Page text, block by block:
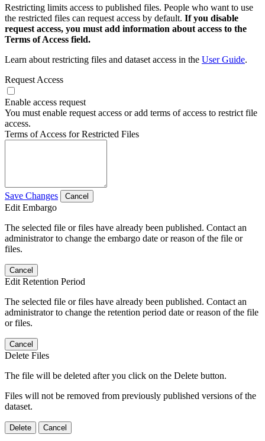
Restricting limits access to published files. People who want to use
the restricted files can request access by default. If you disable
request access, you must add information about access to the
Terms of Access field.
Learn about restricting files and dataset access in the User Guide.
Request Access
Enable access request
You must enable request access or add terms of access to restrict file
access.
Terms of Access for Restricted Files
Save Changes Cancel
Edit Embargo
The selected file or files have already been published. Contact an
administrator to change the embargo date or reason of the file or
files.
Cancel
Edit Retention Period
The selected file or files have already been published. Contact an
administrator to change the retention period date or reason of the file
or files.
Cancel
Delete Files
The file will be deleted after you click on the Delete button.
Files will not be removed from previously published versions of the
dataset.
Delete Cancel